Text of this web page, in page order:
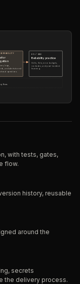
for
logs,
and alerts tuned
questions.
05 / SRE
Reliability practice
SLOs, SLIs, error budgets,
runbooks, and post-incident
learning.
flow.
with tests, gates,
flow.
history, reusable
around the
secrets
the delivery process.